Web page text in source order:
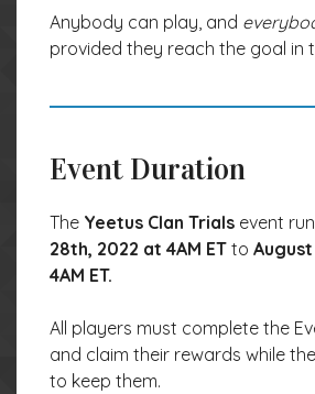
Anybody can play, and
provided they reach the goal in
Event Duration
The Yeetus Clan Trials event
28th, 2022 at 4AM ET to
4AM ET.
All players must complete the
and claim their rewards while
to keep them.